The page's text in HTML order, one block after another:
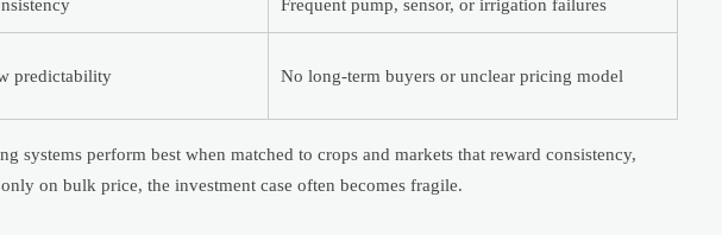
Frequent pump, sensor, or irrigation failures
predictability No long-term buyers or unclear pricing model
systems perform best when matched to crops and markets that reward consistency,
on bulk price, the investment case often becomes fragile.